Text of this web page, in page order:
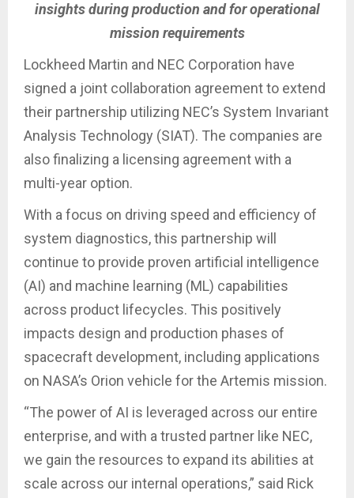
insights during production and for operational
mission requirements
Lockheed Martin and NEC Corporation have
signed a joint collaboration agreement to extend
their partnership utilizing NEC’s System Invariant
Analysis Technology (SIAT). The companies are
also finalizing a licensing agreement with a
multi-year option.
With a focus on driving speed and efficiency of
system diagnostics, this partnership will
continue to provide proven artificial intelligence
(AI) and machine learning (ML) capabilities
across product lifecycles. This positively
impacts design and production phases of
spacecraft development, including applications
on NASA’s Orion vehicle for the Artemis mission.
“The power of AI is leveraged across our entire
enterprise, and with a trusted partner like NEC,
we gain the resources to expand its abilities at
scale across our internal operations,” said Rick